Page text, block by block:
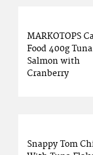
MARKOTOPS
Food 400g
Salmon with
Cranberry
Snappy Tom